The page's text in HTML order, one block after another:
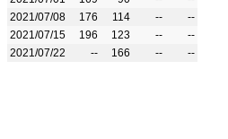
2021/07/08
176 114 --
--
2021/07/15
196 123 --
--
2021/07/22
-- 166 -- --